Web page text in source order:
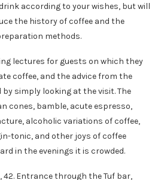
according to your wishes, but will
the history of coffee and the
methods.
lectures for guests on which they
coffee, and the advice from the
simply looking at the visit. The
cones, bamble, acute espresso,
alcoholic variations of coffee,
tonic, and other joys of coffee
in the evenings it is crowded.
42. Entrance through the Tuf bar,